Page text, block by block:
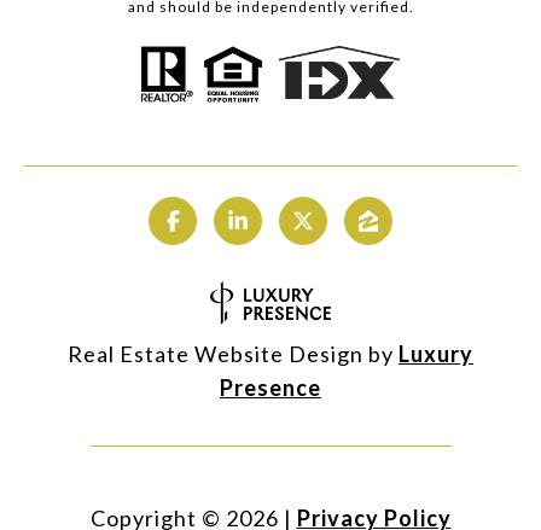
and should be independently verified.
Real Estate Website Design by Luxury
Presence
Copyright © 2026 | Privacy Policy